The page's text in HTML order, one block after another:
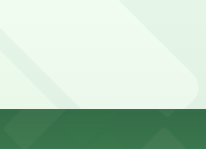
- N 4th Ave, Phoenix 1-